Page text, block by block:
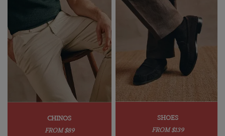
CHINOS
FROM $89
SHOES
FROM $139